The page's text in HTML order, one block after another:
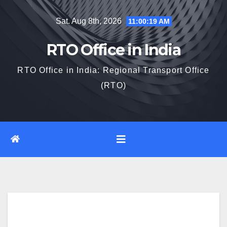
Sat. Aug 8th, 2026 11:00:20 AM
RTO Office in India
RTO Office in India: Regional Transport Office
(RTO)